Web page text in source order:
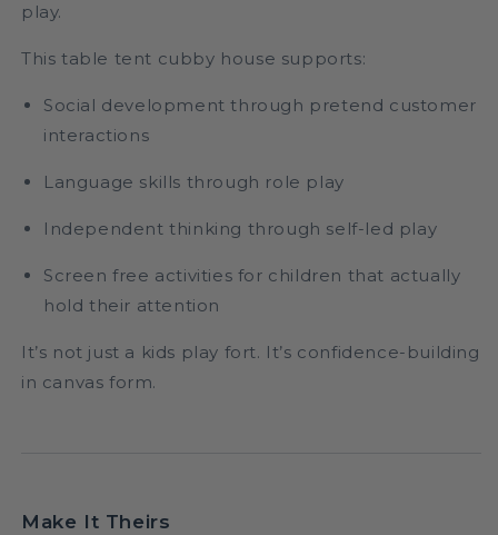
play.
This table tent cubby house supports:
Social development through pretend customer
interactions
Language skills through role play
Independent thinking through self-led play
Screen free activities for children that actually
hold their attention
It’s not just a kids play fort. It’s confidence-building
in canvas form.
Make It Theirs